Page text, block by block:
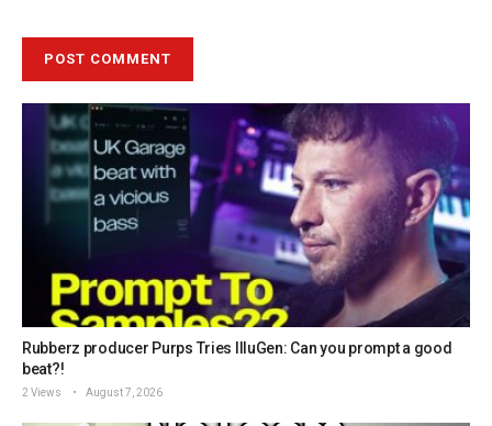
Rubberz producer Purps Tries IlluGen: Can you prompt a good
beat?!
2 Views August 7, 2026